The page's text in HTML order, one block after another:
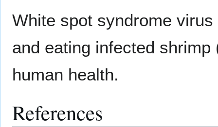
White spot syndrome
and eating infected
human health.
References